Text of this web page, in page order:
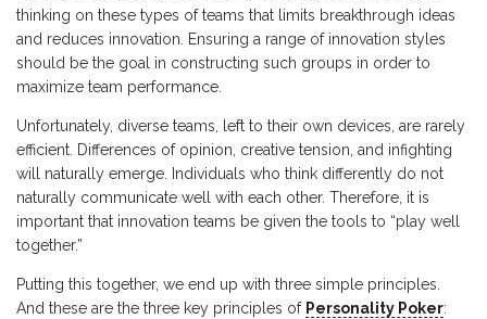
thinking on these types of teams that limits breakthrough ideas
and reduces innovation. Ensuring a range of innovation styles
should be the goal in constructing such groups in order to
maximize team performance.
Unfortunately, diverse teams, left to their own devices, are rarely
efficient. Differences of opinion, creative tension, and infighting
will naturally emerge. Individuals who think differently do not
naturally communicate well with each other. Therefore, it is
important that innovation teams be given the tools to “play well
together.”
Putting this together, we end up with three simple principles.
And these are the three key principles of Personality Poker: